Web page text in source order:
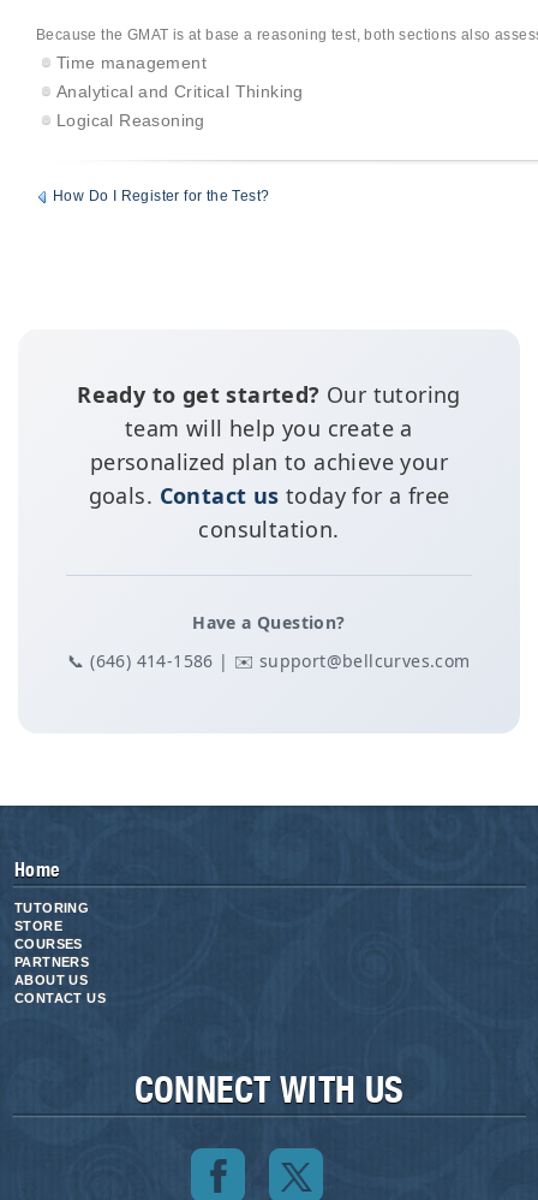
Because the GMAT is at base a reasoning test, both sections also
Time management
Analytical and Critical Thinking
Logical Reasoning
How Do I Register for the Test?
Ready to get started? Our tutoring
team will help you create a
personalized plan to achieve your
goals. Contact us today for a free
consultation.
Have a Question?
📞 (646) 414-1586 | ✉️ support@bellcurves.com
Home
TUTORING
STORE
COURSES
PARTNERS
ABOUT US
CONTACT US
CONNECT WITH US